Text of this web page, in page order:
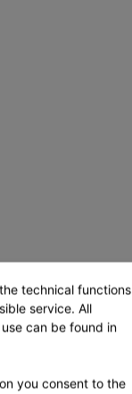
technical functions
service. All
can be found in
you consent to the